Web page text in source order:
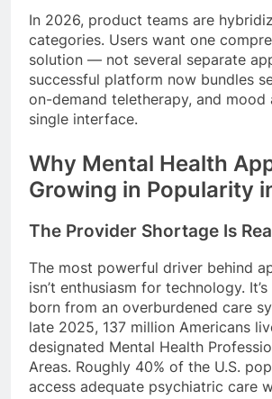
In 2026, product teams are
categories. Users want one
solution — not several separate
successful platform now bundles
on-demand teletherapy, and mood
single interface.
Why Mental Health
Growing in Popularity
The Provider Shortage Is
The most powerful driver behind
isn’t enthusiasm for technology.
born from an overburdened care
late 2025, 137 million Americans
designated Mental Health
Areas. Roughly 40% of the U.S.
access adequate psychiatric care